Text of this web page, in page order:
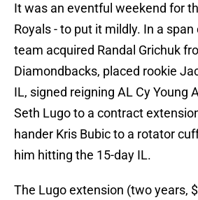
It was an eventful weekend for
Royals - to put it mildly. In a
team acquired Randal Grichuk
Diamondbacks, placed rookie
IL, signed reigning AL Cy Young
Seth Lugo to a contract
hander Kris Bubic to a rotator
him hitting the 15-day IL.
The Lugo extension (two years,